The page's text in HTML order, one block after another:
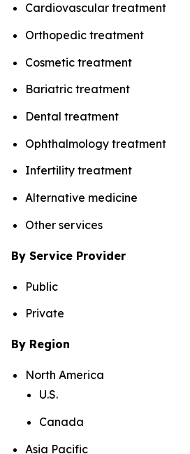
Cardiovascular treatment
Orthopedic treatment
Cosmetic treatment
Bariatric treatment
Dental treatment
Ophthalmology treatment
Infertility treatment
Alternative medicine
Other services
By Service Provider
Public
Private
By Region
North America
U.S.
Canada
Asia Pacific